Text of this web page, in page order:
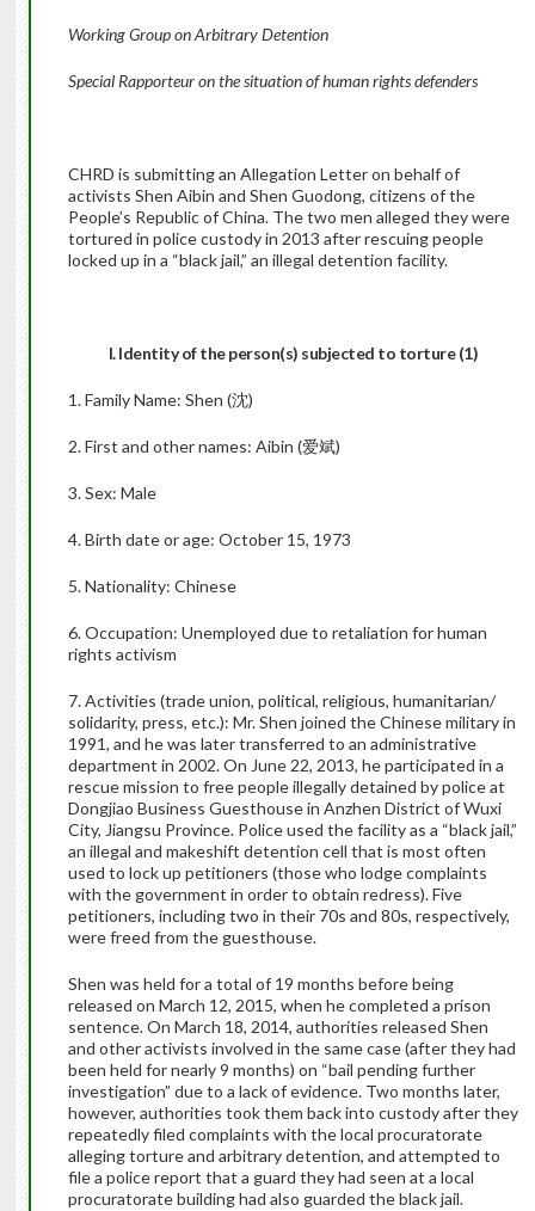
Working Group on Arbitrary Detention
Special Rapporteur on the situation of human rights defenders
CHRD is submitting an Allegation Letter on behalf of
activists Shen Aibin and Shen Guodong, citizens of the
People’s Republic of China. The two men alleged they were
tortured in police custody in 2013 after rescuing people
locked up in a “black jail,” an illegal detention facility.
I. Identity of the person(s) subjected to torture (1)
1. Family Name: Shen (沈)
2. First and other names: Aibin (爱斌)
3. Sex: Male
4. Birth date or age: October 15, 1973
5. Nationality: Chinese
6. Occupation: Unemployed due to retaliation for human
rights activism
7. Activities (trade union, political, religious, humanitarian/
solidarity, press, etc.): Mr. Shen joined the Chinese military in
1991, and he was later transferred to an administrative
department in 2002. On June 22, 2013, he participated in a
rescue mission to free people illegally detained by police at
Dongjiao Business Guesthouse in Anzhen District of Wuxi
City, Jiangsu Province. Police used the facility as a “black jail,”
an illegal and makeshift detention cell that is most often
used to lock up petitioners (those who lodge complaints
with the government in order to obtain redress). Five
petitioners, including two in their 70s and 80s, respectively,
were freed from the guesthouse.
Shen was held for a total of 19 months before being
released on March 12, 2015, when he completed a prison
sentence. On March 18, 2014, authorities released Shen
and other activists involved in the same case (after they had
been held for nearly 9 months) on “bail pending further
investigation” due to a lack of evidence. Two months later,
however, authorities took them back into custody after they
repeatedly filed complaints with the local procuratorate
alleging torture and arbitrary detention, and attempted to
file a police report that a guard they had seen at a local
procuratorate building had also guarded the black jail.